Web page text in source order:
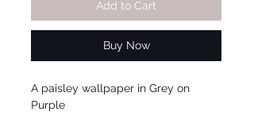
Add to Cart
Buy Now
A paisley wallpaper in Grey on
Purple